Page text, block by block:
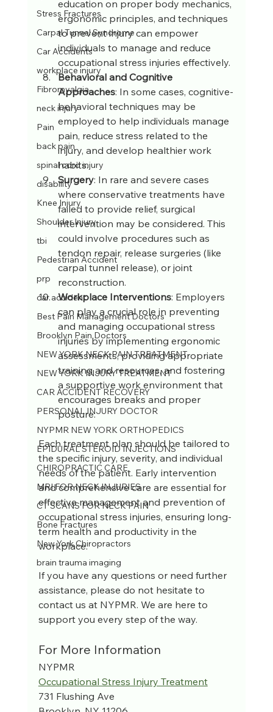
Stress Fractures
Carpal Tunnel Syndrome
Car Accidents
workplace injury
Fibromyalgia
neck injury
Pain
back pain
spinal cord injury
disability
Knee Injury
Shoulder Injury
tbi
Pedestrian Accident
prp
car accident
Best Pain Management Doctors
Brooklyn Pain Doctors
NEW YORK NECK PAIN TREATMENT
NEW YORK INJURY TREATMENT
CAR ACCIDENT RECOVERY
PERSONAL INJURY DOCTOR
NYPMR NEW YORK ORTHOPEDICS
EPIDURAL STEROID INJECTIONS
CHIROPRACTIC CARE
MRI FOR NECK INJURIES
CT SCANS FOR NECK PAIN
Bone Fractures
New York Chiropractors
brain trauma imaging
education on proper body mechanics,
ergonomic principles, and techniques
to prevent injury can empower
individuals to manage and reduce
occupational stress injuries effectively.
Behavioral and Cognitive
Approaches: In some cases, cognitive-
behavioral techniques may be
employed to help individuals manage
pain, reduce stress related to the
injury, and develop healthier work
habits.
Surgery: In rare and severe cases
where conservative treatments have
failed to provide relief, surgical
intervention may be considered. This
could involve procedures such as
tendon repair, release surgeries (like
carpal tunnel release), or joint
reconstruction.
Workplace Interventions: Employers
can play a crucial role in preventing
and managing occupational stress
injuries by implementing ergonomic
assessments, providing appropriate
training and resources, and fostering
a supportive work environment that
encourages breaks and proper
posture.
Each treatment plan should be tailored to
the specific injury, severity, and individual
needs of the patient. Early intervention
and comprehensive care are essential for
effective management and prevention of
occupational stress injuries, ensuring long-
term health and productivity in the
workplace.
If you have any questions or need further
assistance, please do not hesitate to
contact us at NYPMR. We are here to
support you every step of the way.
For More Information
NYPMR
Occupational Stress Injury Treatment
731 Flushing Ave